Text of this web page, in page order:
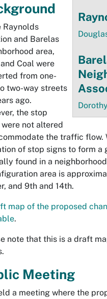
Raynolds
and Barelas
area,
Coal were
from one-
two-way streets
ago.
the stop
not altered
the traffic flow.
of stop signs to form a
found in a
area is
and 9th and 14th.
map of the proposed
.
note that this is a draft
Meeting
a meeting where the